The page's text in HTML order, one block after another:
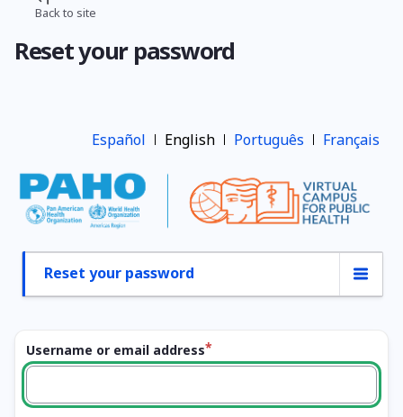
Skip
main
Back to site
Reset your password
Español English Português Français
Primary
Reset your password
Username or email address